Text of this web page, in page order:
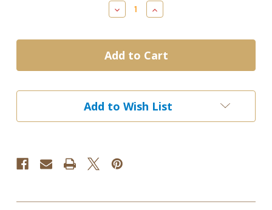
Decrease
Quantity
Cre8tion
Chrome
Powder-
Unicorn
Increase
Quantity
Cre8tion
Chrome
Powder-
Unicorn
Add to Wish List